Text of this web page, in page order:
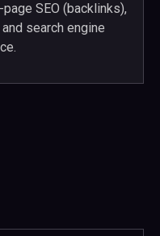
SEO (backlinks),
search engine